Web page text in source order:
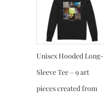
options
may
be
the
product
Unisex Hooded Long-
Sleeve Tee – 9 art
pieces created from